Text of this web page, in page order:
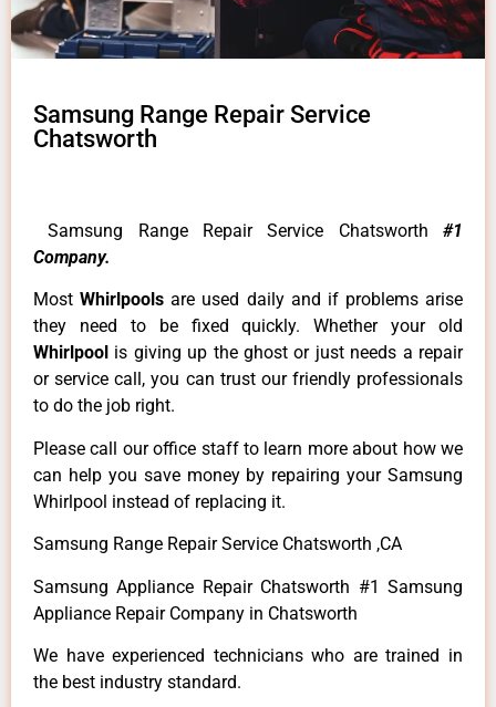
Samsung Range Repair Service
Chatsworth
Samsung Range Repair Service Chatsworth #1
Company.
MostWhirlpoolsare used daily and if problems arise
they need to be fixed quickly. Whether your old
Whirlpool is giving up the ghost or just needs a repair
or service call, you can trust our friendly professionals
to do the job right.
Please call our office staff to learn more about how we
can help you save money by repairing your Samsung
Whirlpool instead of replacing it.
Samsung Range Repair Service Chatsworth ,CA
Samsung Appliance Repair Chatsworth #1 Samsung
Appliance Repair Company in Chatsworth
We have experienced technicians who are trained in
the best industry standard.